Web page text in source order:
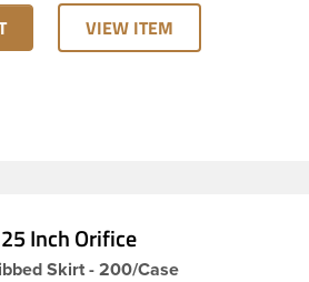
it prevents moisture from
VIEW ITEM
Inch Orifice
Skirt - 200/Case